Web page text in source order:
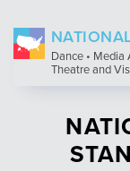
Skip
main
Dance • Media
Theatre and